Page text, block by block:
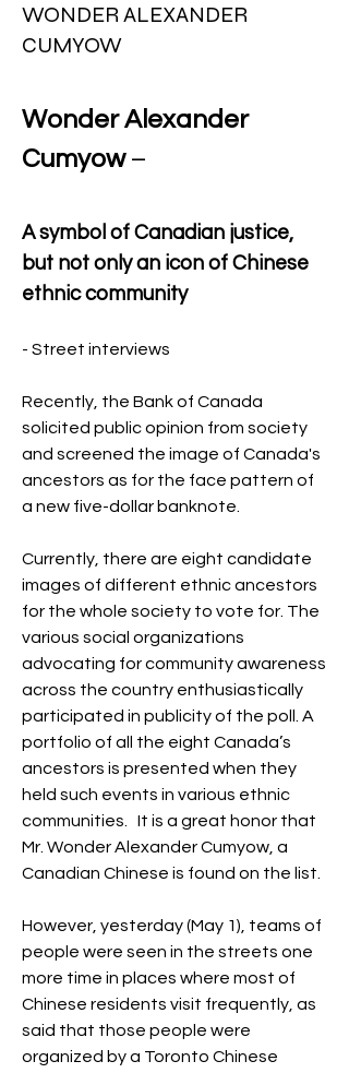
WONDER ALEXANDER
CUMYOW
Wonder Alexander
Cumyow –
A symbol of Canadian justice,
but not only an icon of Chinese
ethnic community
- Street interviews
Recently, the Bank of Canada
solicited public opinion from society
and screened the image of Canada's
ancestors as for the face pattern of
a new five-dollar banknote.
Currently, there are eight candidate
images of different ethnic ancestors
for the whole society to vote for. The
various social organizations
advocating for community awareness
across the country enthusiastically
participated in publicity of the poll. A
portfolio of all the eight Canada’s
ancestors is presented when they
held such events in various ethnic
communities.   It is a great honor that
Mr. Wonder Alexander Cumyow, a
Canadian Chinese is found on the list.
However, yesterday (May 1), teams of
people were seen in the streets one
more time in places where most of
Chinese residents visit frequently, as
said that those people were
organized by a Toronto Chinese